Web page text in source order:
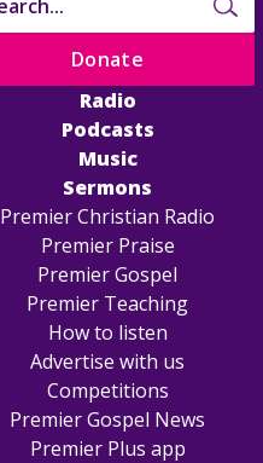
Radio
Podcasts
Music
Sermons
Premier Christian Radio
Premier Praise
Premier Gospel
Premier Teaching
How to listen
Advertise with us
Competitions
Premier Gospel News
Premier Plus app
Donate